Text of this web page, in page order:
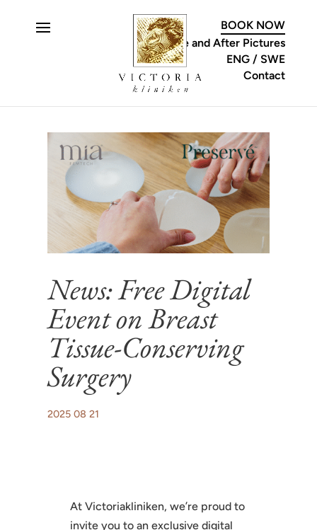
Contact
ENG SWE
Before and After Pictures
BOOK NOW
News: Free Digital
Event on Breast
Tissue-Conserving
Surgery
2025 08 21
At Victoriakliniken, we’re proud to
invite you to an exclusive digital